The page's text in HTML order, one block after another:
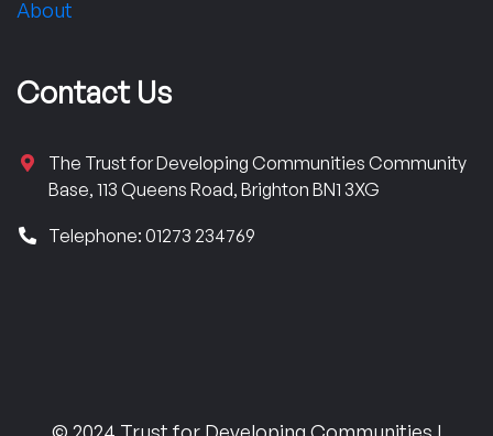
About
Contact Us
The Trust for Developing Communities Community
Base, 113 Queens Road, Brighton BN1 3XG
Telephone: 01273 234769